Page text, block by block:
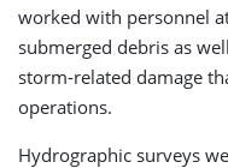
worked with personnel
submerged debris as
storm-related damage
operations.
Hydrographic surveys